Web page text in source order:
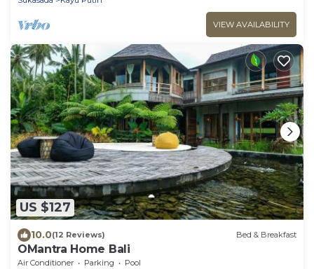
VIEW AVAILABILITY
US $127
10.0(12 Reviews) Bed & Breakfast
OMantra Home Bali
Air Conditioner Parking
Pool